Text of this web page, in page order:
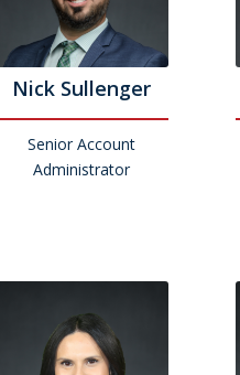
Nick Sullenger
Senior Account
Administrator